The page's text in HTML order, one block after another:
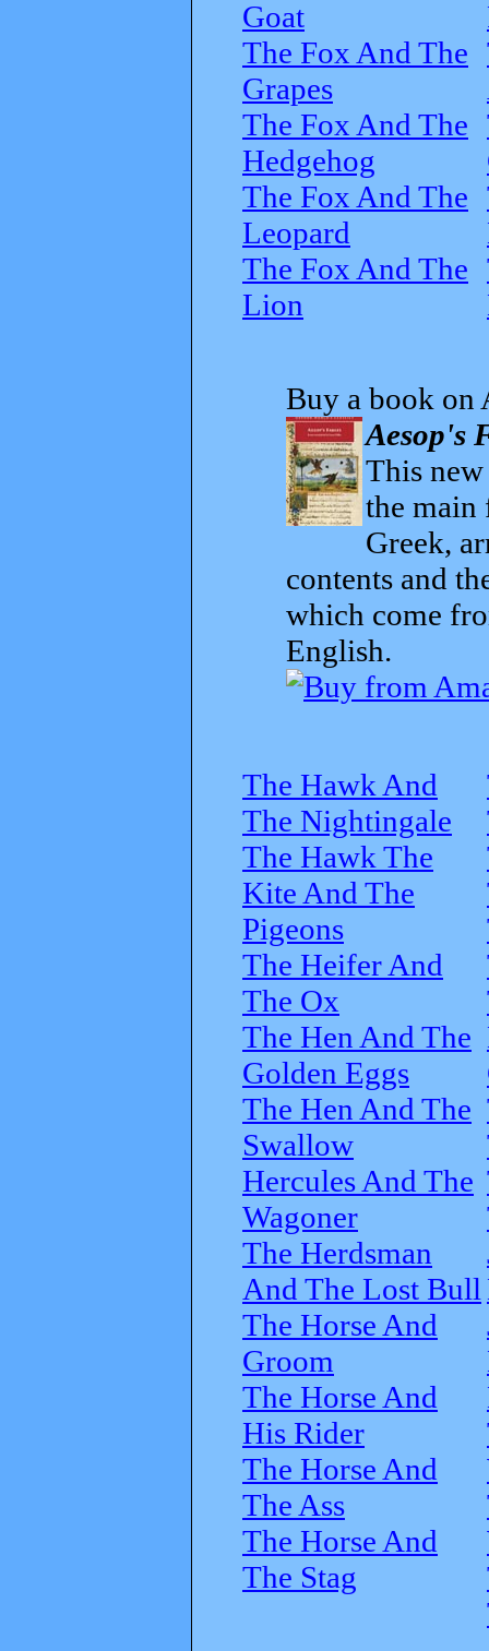
Goat
The Fox And The
Grapes
The Fox And The
Hedgehog
The Fox And The
Leopard
The Fox And The
Lion
Buy a book on
Aesop's
This
the main
Greek,
contents and
which come
English.
The Hawk And
The Nightingale
The Hawk The
Kite And The
Pigeons
The Heifer And
The Ox
The Hen And The
Golden Eggs
The Hen And The
Swallow
Hercules And The
Wagoner
The Herdsman
And The Lost Bull
The Horse And
Groom
The Horse And
His Rider
The Horse And
The Ass
The Horse And
The Stag